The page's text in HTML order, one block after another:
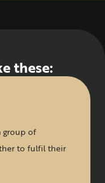
these:
group of
to fulfil their